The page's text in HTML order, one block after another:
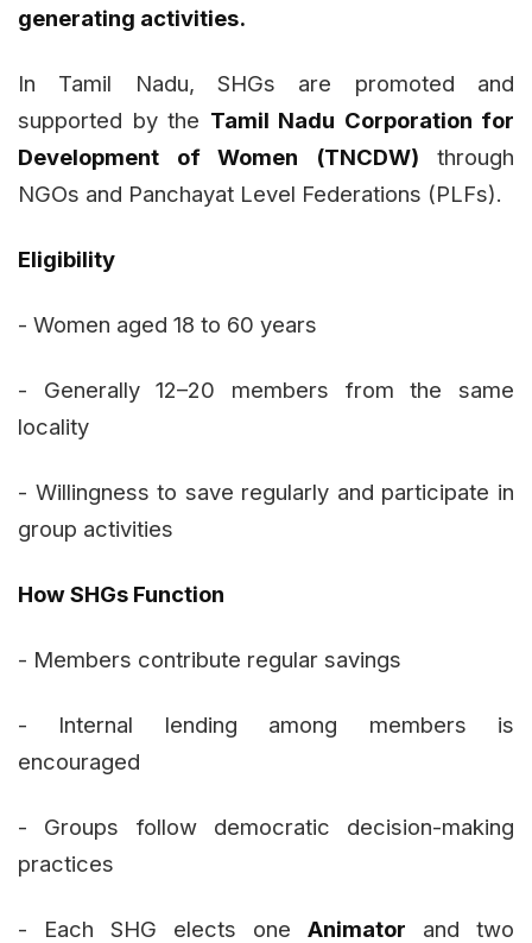
generating activities.
In Tamil Nadu, SHGs are promoted and
supported by the Tamil Nadu Corporation for
Development of Women (TNCDW) through
NGOs and Panchayat Level Federations (PLFs).
Eligibility
- Women aged 18 to 60 years
- Generally 12–20 members from the same
locality
- Willingness to save regularly and participate in
group activities
How SHGs Function
- Members contribute regular savings
- Internal lending among members is
encouraged
- Groups follow democratic decision-making
practices
- Each SHG elects one Animator and two